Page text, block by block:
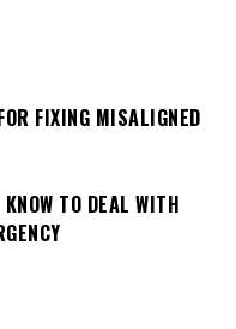
FIXING MISALIGNED
TO DEAL WITH